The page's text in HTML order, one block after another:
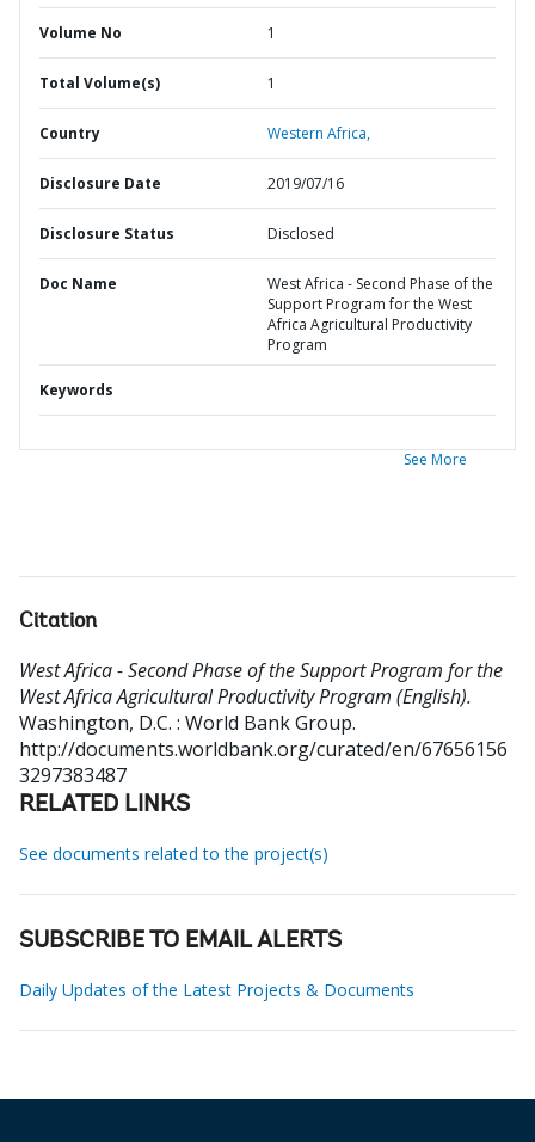
Volume No 1
Total Volume(s) 1
Country Western Africa,
Disclosure Date 2019/07/16
Disclosure Status Disclosed
Doc Name
West Africa - Second Phase of the
Support Program for the West
Africa Agricultural Productivity
Program
Keywords
See More
Citation
West Africa - Second Phase of the Support Program for the
West Africa Agricultural Productivity Program (English).
Washington, D.C. : World Bank Group.
http://documents.worldbank.org/curated/en/67656156
3297383487
RELATED LINKS
See documents related to the project(s)
SUBSCRIBE TO EMAIL ALERTS
Daily Updates of the Latest Projects & Documents